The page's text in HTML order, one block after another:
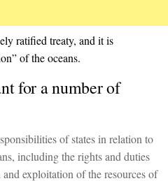
ratified treaty, and it is
of the oceans.
for a number of
of states in relation to
including the rights and duties
exploitation of the resources of